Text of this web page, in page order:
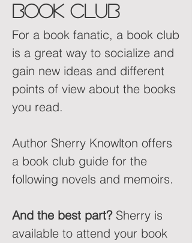
book club
For a book fanatic, a book club
is a great way to socialize and
gain new ideas and different
points of view about the books
you read.
Author Sherry Knowlton offers
a book club guide for the
following novels and memoirs.
And the best part?Sherry is
available to attend your book